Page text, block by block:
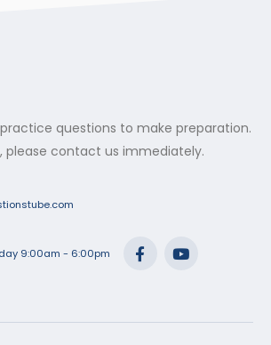
questions to make preparation.
please contact us immediately.
9:00am - 6:00pm